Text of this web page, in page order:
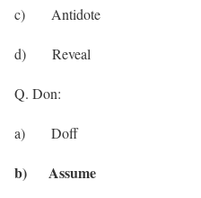
c) Antidote
d) Reveal
Q. Don:
a) Doff
b) Assume